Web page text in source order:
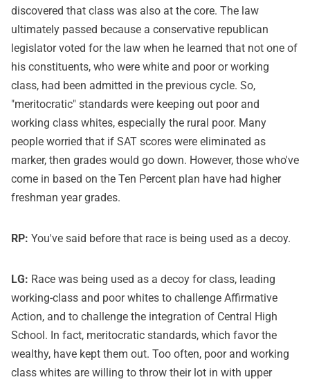
discovered that class was also at the core. The law
ultimately passed because a conservative republican
legislator voted for the law when he learned that not one of
his constituents, who were white and poor or working
class, had been admitted in the previous cycle. So,
"meritocratic" standards were keeping out poor and
working class whites, especially the rural poor. Many
people worried that if SAT scores were eliminated as
marker, then grades would go down. However, those who've
come in based on the Ten Percent plan have had higher
freshman year grades.
RP: You've said before that race is being used as a decoy.
LG: Race was being used as a decoy for class, leading
working-class and poor whites to challenge Affirmative
Action, and to challenge the integration of Central High
School. In fact, meritocratic standards, which favor the
wealthy, have kept them out. Too often, poor and working
class whites are willing to throw their lot in with upper